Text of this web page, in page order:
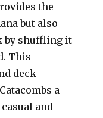
the
but also
by shuffling it
This
deck
a
and